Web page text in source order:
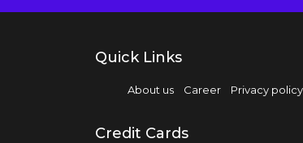
Quick Links
About us Career Privacy policy
Credit Cards